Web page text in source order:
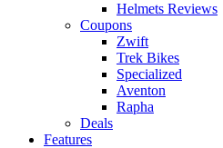
Helmets Reviews
Coupons
Zwift
Trek Bikes
Specialized
Aventon
Rapha
Deals
Features